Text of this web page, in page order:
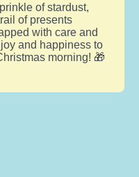
of stardust,
of presents
with care and
and happiness to
morning! 🎁